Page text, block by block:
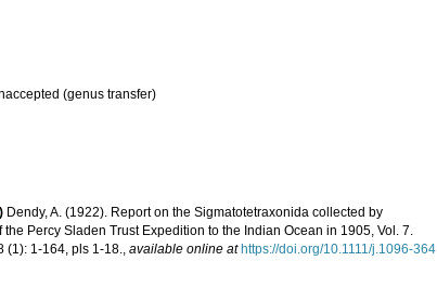
(genus transfer)
) Dendy, A. (1922). Report on the Sigmatotetraxonida collected by
the Percy Sladen Trust Expedition to the Indian Ocean in 1905, Vol. 7.
(1): 1-164, pls 1-18.,available online at https://doi.org/10.1111/j.1096-364